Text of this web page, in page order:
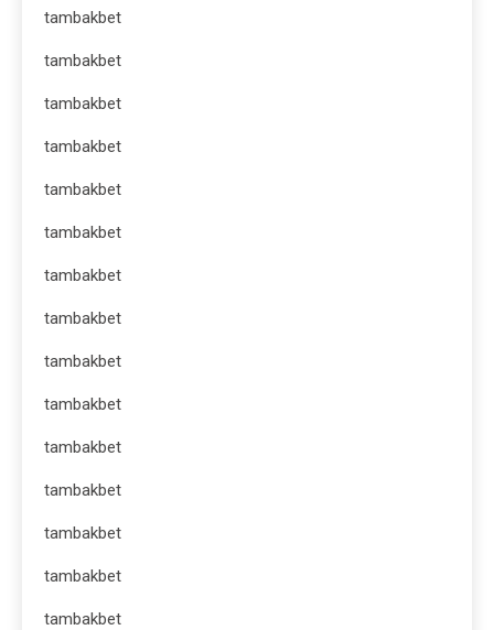
tambakbet
tambakbet
tambakbet
tambakbet
tambakbet
tambakbet
tambakbet
tambakbet
tambakbet
tambakbet
tambakbet
tambakbet
tambakbet
tambakbet
tambakbet